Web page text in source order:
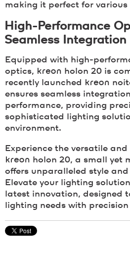
making it perfect for
High-Performance
Seamless Integration
Equipped with high-
optics, kreon holon 20 is
recently launched
kreon
ensures seamless
performance, providing
sophisticated lighting
environment.
Experience the versatile
kreon holon 20, a small yet
offers unparalleled style
Elevate your lighting
latest innovation, designed
lighting needs with